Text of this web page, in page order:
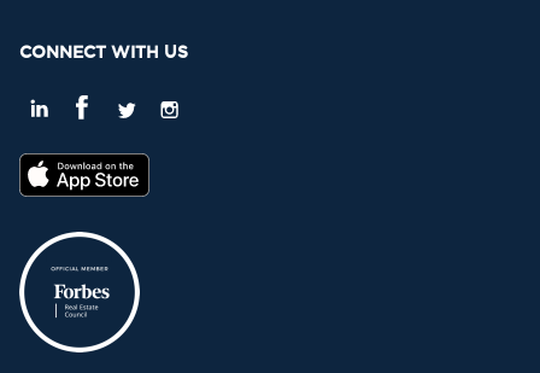
CONNECT WITH US